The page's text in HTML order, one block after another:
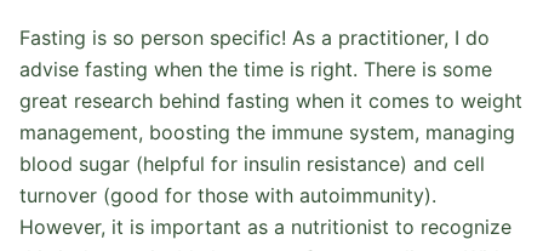
Fasting is so person specific! As a practitioner, I do
advise fasting when the time is right. There is some
great research behind fasting when it comes to weight
management, boosting the immune system, managing
blood sugar (helpful for insulin resistance) and cell
turnover (good for those with autoimmunity).
However, it is important as a nutritionist to recognize